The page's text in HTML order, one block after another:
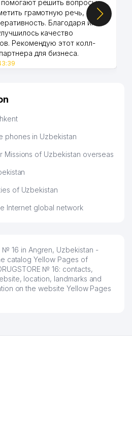
решить вопросы.
грамотную речь,
Благодаря их
качество
Рекомендую этот колл-
для бизнеса.
phones in Uzbekistan
Missions of Uzbekistan overseas
of Uzbekistan
Internet global network
№ 16 in Angren, Uzbekistan -
catalog Yellow Pages of
№ 16: contacts,
location, landmarks and
on the website Yellow Pages